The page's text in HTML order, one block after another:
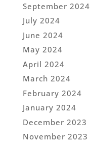
September 2024
July 2024
June 2024
May 2024
April 2024
March 2024
February 2024
January 2024
December 2023
November 2023